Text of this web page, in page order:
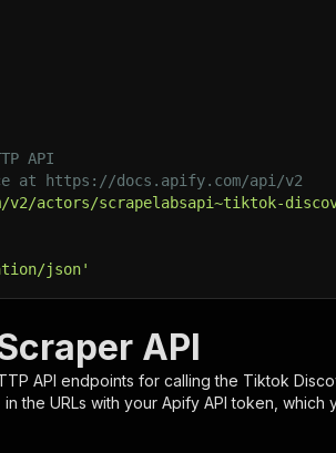
API
at https://docs.apify.com/api/v2
actors/scrapelabsapi~tiktok-
json'
API
API endpoints for calling the Tiktok
in the URLs with your Apify API token, which